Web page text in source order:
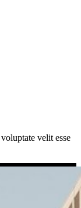
velit esse